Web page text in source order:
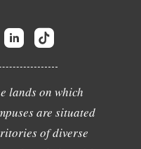
lands on which
are situated
of diverse